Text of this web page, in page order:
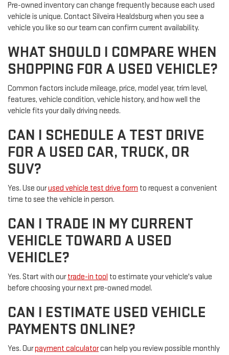
Pre-owned inventory can change frequently because each used
vehicle is unique. Contact Silveira Healdsburg when you see a
vehicle you like so our team can confirm current availability.
WHAT SHOULD I COMPARE WHEN
SHOPPING FOR A USED VEHICLE?
Common factors include mileage, price, model year, trim level,
features, vehicle condition, vehicle history, and how well the
vehicle fits your daily driving needs.
CAN I SCHEDULE A TEST DRIVE
FOR A USED CAR, TRUCK, OR
SUV?
Yes. Use ourused vehicle test drive form to request a convenient
time to see the vehicle in person.
CAN I TRADE IN MY CURRENT
VEHICLE TOWARD A USED
VEHICLE?
Yes. Start with ourtrade-in tool to estimate your vehicle's value
before choosing your next pre-owned model.
CAN I ESTIMATE USED VEHICLE
PAYMENTS ONLINE?
Yes. Ourpayment calculatorcan help you review possible monthly